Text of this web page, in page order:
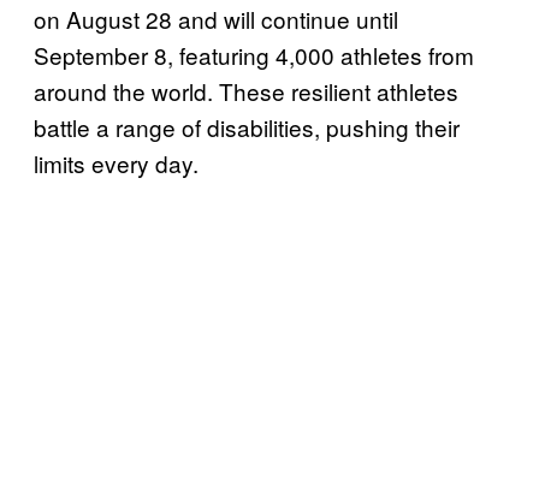
on August 28 and will continue until
September 8, featuring 4,000 athletes from
around the world. These resilient athletes
battle a range of disabilities, pushing their
limits every day.